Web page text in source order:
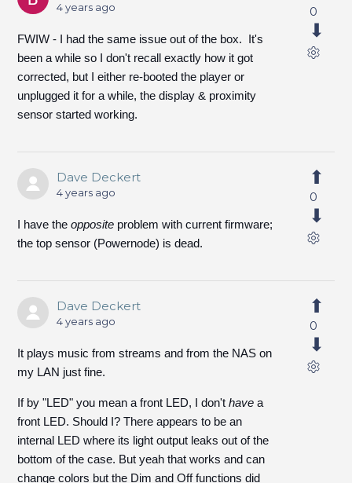
4 years ago
FWIW - I had the same issue out of the box. It's
been a while so I don't recall exactly how it got
corrected, but I either re-booted the player or
unplugged it for a while, the display & proximity
sensor started working.
0
Dave Deckert
4 years ago
I have theopposite problem with current firmware;
the top sensor (Powernode) is dead.
0
Dave Deckert
4 years ago
It plays music from streams and from the NAS on
my LAN just fine.
If by "LED" you mean a front LED, I don'thave a
front LED. Should I? There appears to be an
internal LED where its light output leaks out of the
bottom of the case. But yeah that works and can
change colors but the Dim and Off functions did
0